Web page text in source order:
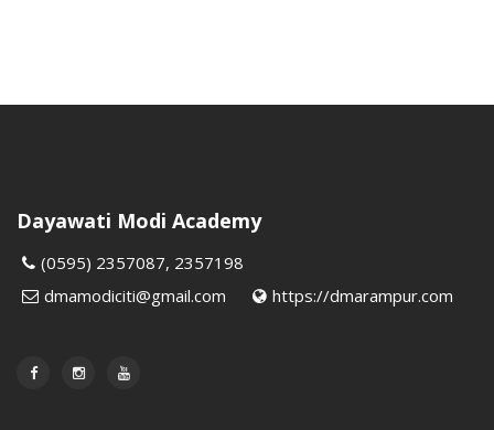
Dayawati Modi Academy
(0595) 2357087, 2357198
dmamodiciti@gmail.com
https://dmarampur.com